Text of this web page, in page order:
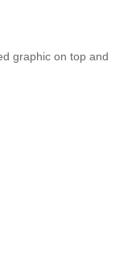
graphic on top and